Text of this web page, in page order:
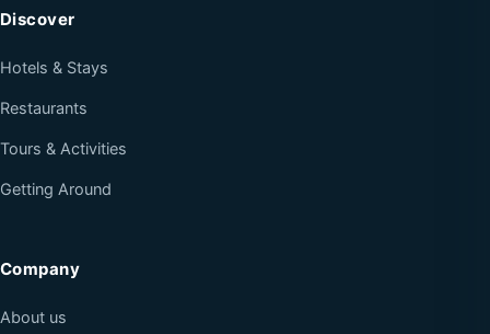
Discover
Hotels & Stays
Restaurants
Tours & Activities
Getting Around
Company
About us